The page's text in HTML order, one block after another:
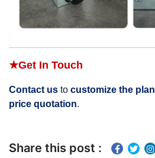
★Get In Touch
Contact us to customize the plan
price quotation.
Share this post :